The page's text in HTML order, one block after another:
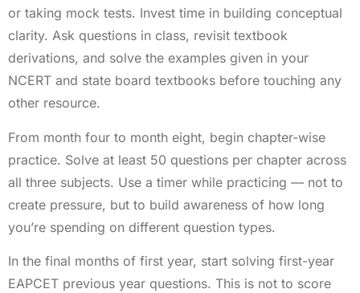
or taking mock tests. Invest time in building conceptual
clarity. Ask questions in class, revisit textbook
derivations, and solve the examples given in your
NCERT and state board textbooks before touching any
other resource.
From month four to month eight, begin chapter-wise
practice. Solve at least 50 questions per chapter across
all three subjects. Use a timer while practicing — not to
create pressure, but to build awareness of how long
you’re spending on different question types.
In the final months of first year, start solving first-year
EAPCET previous year questions. This is not to score